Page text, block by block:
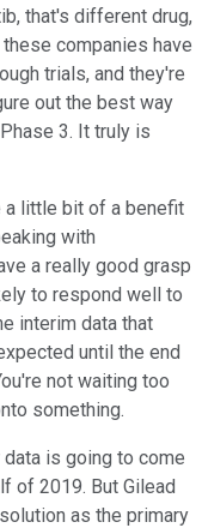
that's different drug,
companies have
trials, and they're
out the best way
3. It truly is
a little bit of a benefit
with
a really good grasp
to respond well to
interim data that
until the end
not waiting too
something.
is going to come
of 2019. But Gilead
as the primary